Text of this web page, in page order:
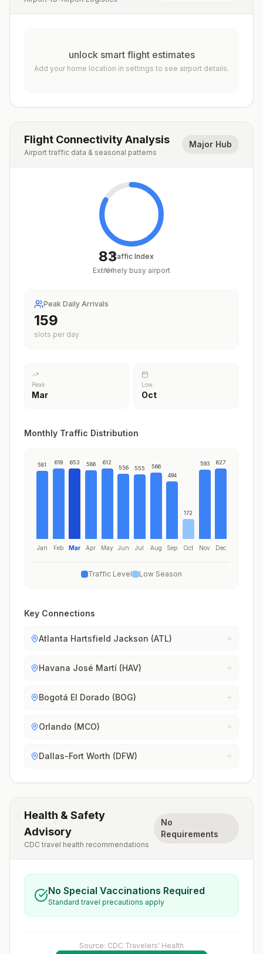
unlock smart flight estimates
Add your home location in settings to see airport details.
Flight Connectivity Analysis
Airport traffic data & seasonal patterns
Major Hub
83
/100
Traffic Index
Extremely busy airport
Peak Daily Arrivals
201
slots per day
Peak
Mar
Low
Oct
Monthly Traffic Distribution
581
Jan
619
Feb
653
Mar
586
Apr
612
May
556
Jun
555
Jul
566
Aug
494
Sep
172
Oct
593
Nov
627
Dec
Traffic Level Low Season
Key Connections
Atlanta Hartsfield Jackson (ATL)
Havana José Martí (HAV)
Bogotá El Dorado (BOG)
Orlando (MCO)
Dallas-Fort Worth (DFW)
Health & Safety
Advisory
CDC travel health recommendations
No
Requirements
No Special Vaccinations Required
Standard travel precautions apply
Source: CDC Travelers' Health